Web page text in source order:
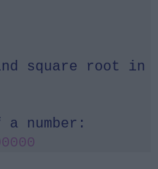
square root in
number: